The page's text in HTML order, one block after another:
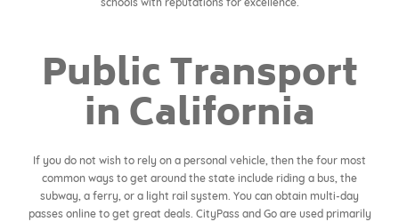
Public Transport
in California
If you do not wish to rely on a personal vehicle, then the four most
common ways to get around the state include riding a bus, the
subway, a ferry, or a light rail system. You can obtain multi-day
passes online to get great deals. CityPass and Go are used primarily